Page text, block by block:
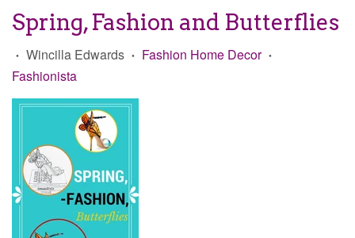
Spring, Fashion and Butterflies
• Wincilla Edwards • Fashion Home Decor •
Fashionista